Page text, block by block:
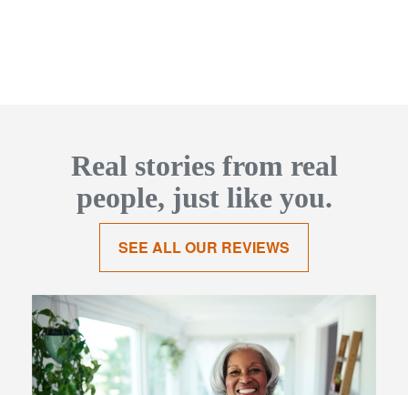
Real stories from real
people, just like you.
SEE ALL OUR REVIEWS